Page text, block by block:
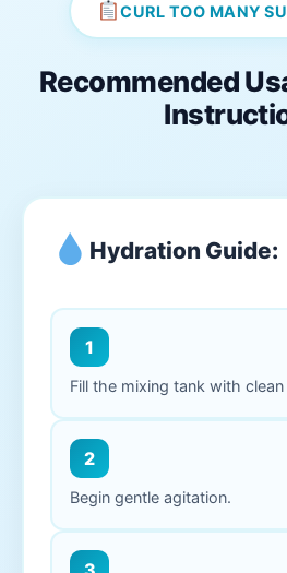
CURL TOO MANY
Recommended
Hydration Guide:
1
Fill the mixing tank with
2
Begin gentle agitation.